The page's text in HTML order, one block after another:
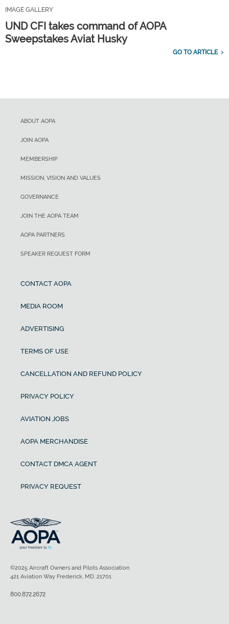
IMAGE GALLERY
UND CFI takes command of AOPA
Sweepstakes Aviat Husky
GO TO ARTICLE
ABOUT AOPA
JOIN AOPA
MEMBERSHIP
MISSION, VISION AND VALUES
GOVERNANCE
JOIN THE AOPA TEAM
AOPA PARTNERS
SPEAKER REQUEST FORM
CONTACT AOPA
MEDIA ROOM
ADVERTISING
TERMS OF USE
CANCELLATION AND REFUND POLICY
PRIVACY POLICY
AVIATION JOBS
AOPA MERCHANDISE
CONTACT DMCA AGENT
PRIVACY REQUEST
©2025 Aircraft Owners and Pilots Association
421 Aviation Way Frederick, MD, 21701
800.872.2672